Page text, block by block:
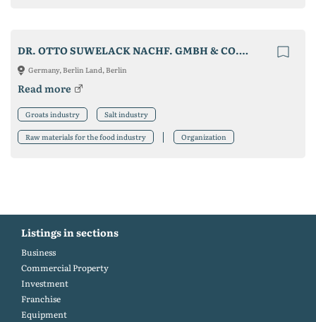
DR. OTTO SUWELACK NACHF. GMBH & CO. KG
Germany, Berlin Land, Berlin
Read more
Groats industry Salt industry
Raw materials for the food industry Organization
Listings in sections
Business
Commercial Property
Investment
Franchise
Equipment